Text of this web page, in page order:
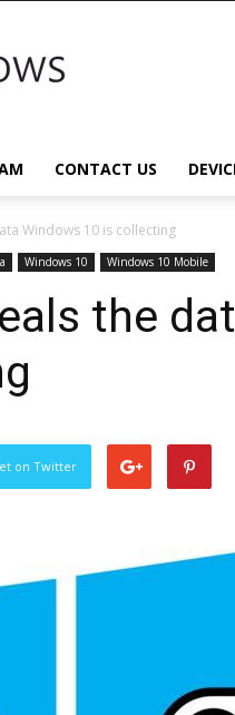
CONTACT US
Windows 10 is collecting
Windows 10 Windows 10 Mobile
the
on Twitter